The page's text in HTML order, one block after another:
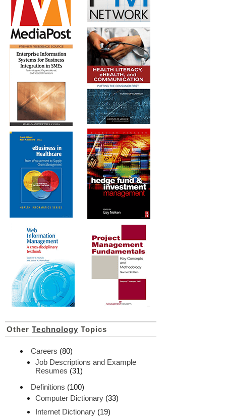
OtherTechnology Topics
Careers (80)
Job Descriptions and Example
Resumes (31)
Definitions (100)
Computer Dictionary (33)
Internet Dictionary (19)